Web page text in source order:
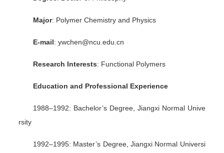
Major: Polymer Chemistry and Physics
E-mail: ywchen@ncu.edu.cn
Research Interests: Functional Polymers
Education and Professional Experience
1988–1992: Bachelor’s Degree, Jiangxi Normal Unive
rsity
1992–1995: Master’s Degree, Jiangxi Normal Universi